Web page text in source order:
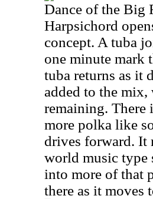
Dance of the Big
Harpsichord
concept. A tuba
one minute mark
tuba returns as it
added to the
remaining.
more polka like
drives forward. It
world music type
into more of that
there as it moves